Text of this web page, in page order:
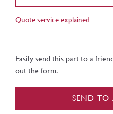
Quote service explained
Easily send this part to a
out the form.
SEND TO